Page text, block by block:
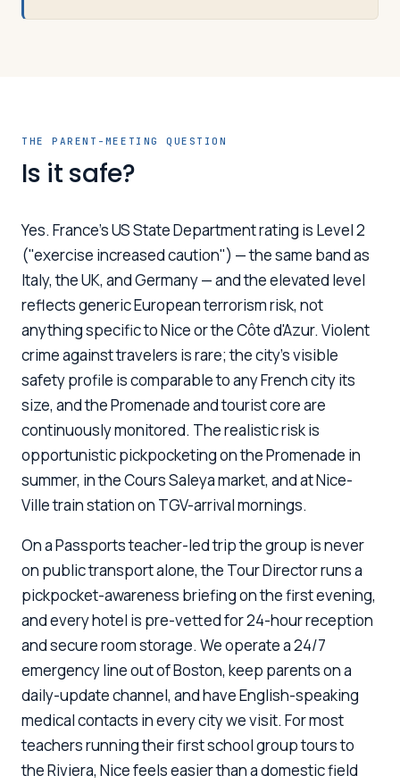
THE PARENT-MEETING QUESTION
Is it safe?
Yes. France's US State Department rating is Level 2
("exercise increased caution") — the same band as
Italy, the UK, and Germany — and the elevated level
reflects generic European terrorism risk, not
anything specific to Nice or the Côte d'Azur. Violent
crime against travelers is rare; the city's visible
safety profile is comparable to any French city its
size, and the Promenade and tourist core are
continuously monitored. The realistic risk is
opportunistic pickpocketing on the Promenade in
summer, in the Cours Saleya market, and at Nice-
Ville train station on TGV-arrival mornings.
On a Passports teacher-led trip the group is never
on public transport alone, the Tour Director runs a
pickpocket-awareness briefing on the first evening,
and every hotel is pre-vetted for 24-hour reception
and secure room storage. We operate a 24/7
emergency line out of Boston, keep parents on a
daily-update channel, and have English-speaking
medical contacts in every city we visit. For most
teachers running their first school group tours to
the Riviera, Nice feels easier than a domestic field